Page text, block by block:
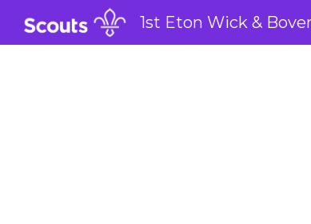
1st Eton Wick &